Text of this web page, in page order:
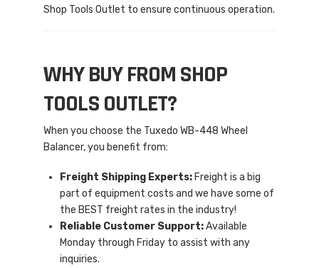
Shop Tools Outlet to ensure continuous operation.
WHY BUY FROM SHOP
TOOLS OUTLET?
When you choose the Tuxedo WB-448 Wheel
Balancer, you benefit from:
Freight Shipping Experts: Freight is a big
part of equipment costs and we have some of
the BEST freight rates in the industry!
Reliable Customer Support:Available
Monday through Friday to assist with any
inquiries.